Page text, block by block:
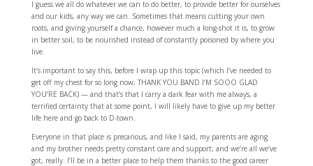
I guess we all do whatever we can to do better, to provide better for ourselves
and our kids, any way we can. Sometimes that means cutting your own
roots, and giving yourself a chance, however much a long-shot it is, to grow
in better soil, to be nourished instead of constantly poisoned by where you
live.
It’s important to say this, before I wrap up this topic (which I’ve needed to
get off my chest for so long now; THANK YOU BAND I’M SOOO GLAD
YOU’RE BACK) — and that’s that I carry a dark fear with me always, a
terrified certainty that at some point, I will likely have to give up my better
life here and go back to D-town.
Everyone in that place is precarious, and like I said, my parents are aging
and my brother needs pretty constant care and support; and we’re all we’ve
got, really. I’ll be in a better place to help them thanks to the good career